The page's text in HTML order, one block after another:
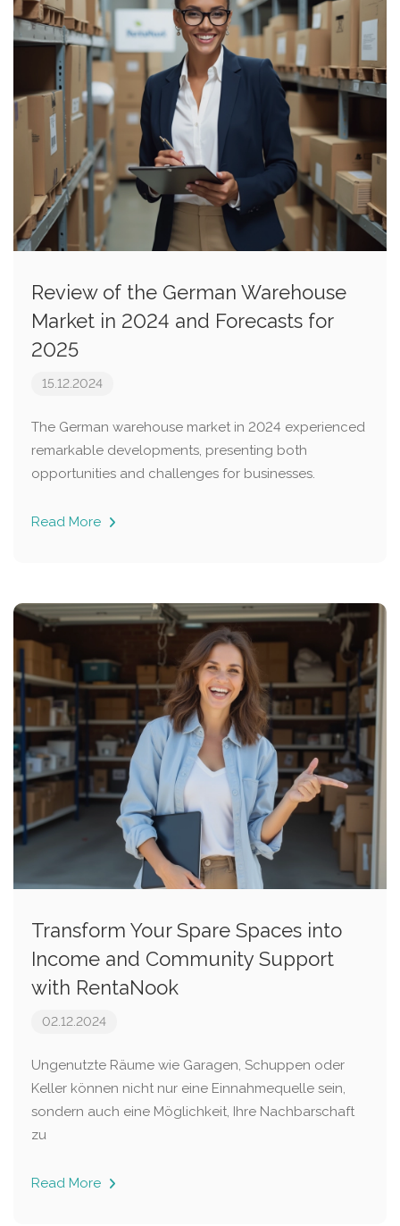
Review of the German Warehouse
Market in 2024 and Forecasts for
2025
15.12.2024
The German warehouse market in 2024 experienced
remarkable developments, presenting both
opportunities and challenges for businesses.
Read More
Transform Your Spare Spaces into
Income and Community Support
with RentaNook
02.12.2024
Ungenutzte Räume wie Garagen, Schuppen oder
Keller können nicht nur eine Einnahmequelle sein,
sondern auch eine Möglichkeit, Ihre Nachbarschaft
zu
Read More